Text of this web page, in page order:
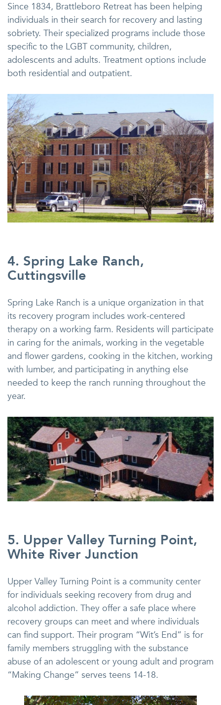
Since 1834, Brattleboro Retreat has been helping
individuals in their search for recovery and lasting
sobriety. Their specialized programs include those
specific to the LGBT community, children,
adolescents and adults. Treatment options include
both residential and outpatient.
4. Spring Lake Ranch,
Cuttingsville
Spring Lake Ranch is a unique organization in that
its recovery program includes work-centered
therapy on a working farm. Residents will participate
in caring for the animals, working in the vegetable
and flower gardens, cooking in the kitchen, working
with lumber, and participating in anything else
needed to keep the ranch running throughout the
year.
5. Upper Valley Turning Point,
White River Junction
Upper Valley Turning Point is a community center
for individuals seeking recovery from drug and
alcohol addiction. They offer a safe place where
recovery groups can meet and where individuals
can find support. Their program “Wit’s End” is for
family members struggling with the substance
abuse of an adolescent or young adult and program
“Making Change” serves teens 14-18.